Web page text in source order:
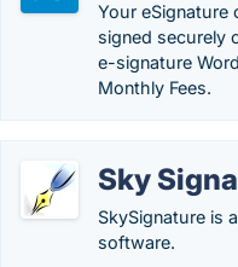
Your eSignature
signed securely
e-signature
Monthly Fees.
Sky
SkySignature is
software.